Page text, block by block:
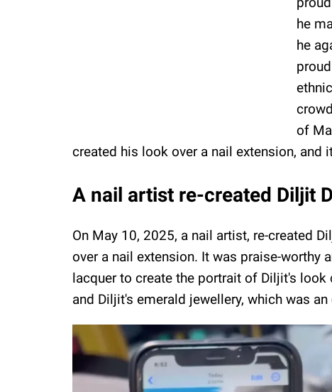
he
he
of
created his look over a nail extension, and
A nail artist re-created Diljit
On May 10, 2025, a nail artist, re-created
over a nail extension. It was praise-worthy
lacquer to create the portrait of Diljit's look
and Diljit's emerald jewellery, which was